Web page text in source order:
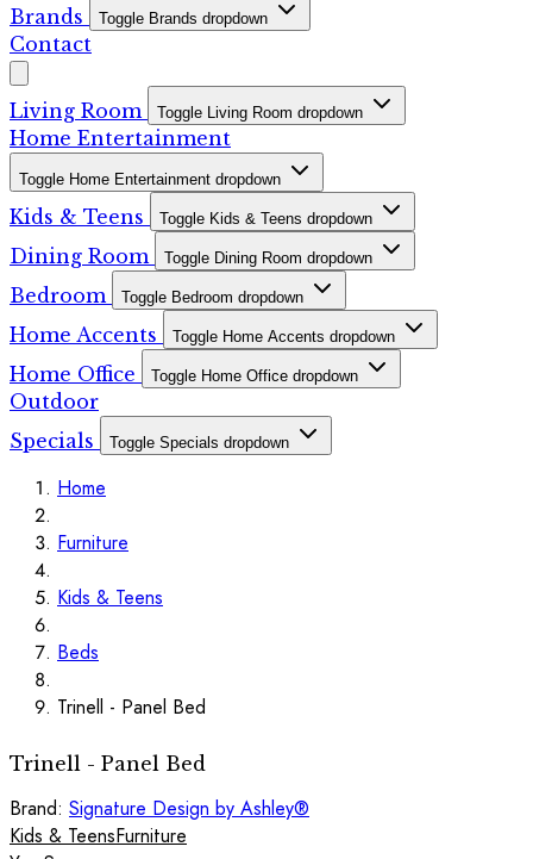
Brands
Toggle Brands dropdown
Contact
Living Room Toggle Living Room dropdown
Home Entertainment
Toggle Home Entertainment dropdown
Kids & Teens Toggle Kids & Teens dropdown
Dining Room Toggle Dining Room dropdown
Bedroom Toggle Bedroom dropdown
Home Accents Toggle Home Accents dropdown
Home Office Toggle Home Office dropdown
Outdoor
Specials
Toggle Specials dropdown
Home
Furniture
Kids & Teens
Beds
Trinell - Panel Bed
Trinell - Panel Bed
Brand: Signature Design by Ashley®
Kids & TeensFurniture